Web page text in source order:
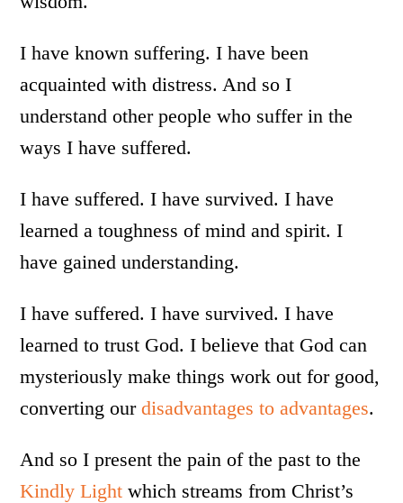
I have known suffering. I have been
acquainted with distress. And so I
understand other people who suffer in the
ways I have suffered.
I have suffered. I have survived. I have
learned a toughness of mind and spirit. I
have gained understanding.
I have suffered. I have survived. I have
learned to trust God. I believe that God can
mysteriously make things work out for good,
converting ourdisadvantages to advantages.
And so I present the pain of the past to the
Kindly Light which streams from Christ’s